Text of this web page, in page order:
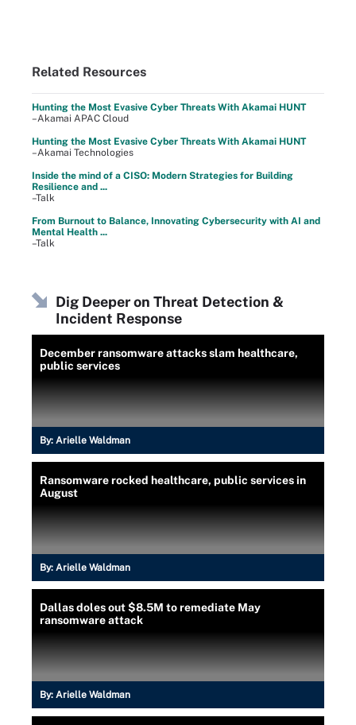
Related Resources
Hunting the Most Evasive Cyber Threats With Akamai HUNT
–Akamai APAC Cloud
Hunting the Most Evasive Cyber Threats With Akamai HUNT
–Akamai Technologies
Inside the mind of a CISO: Modern Strategies for Building
Resilience and ...
–Talk
From Burnout to Balance, Innovating Cybersecurity with AI and
Mental Health ...
–Talk
Dig Deeper on Threat Detection &
Incident Response
December ransomware attacks slam healthcare,
public services
By: Arielle Waldman
Ransomware rocked healthcare, public services in
August
By: Arielle Waldman
Dallas doles out $8.5M to remediate May
ransomware attack
By: Arielle Waldman